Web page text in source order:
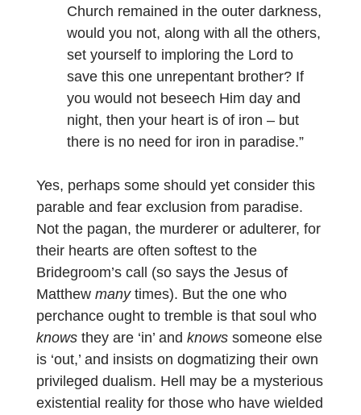
Church remained in the outer darkness,
would you not, along with all the others,
set yourself to imploring the Lord to
save this one unrepentant brother? If
you would not beseech Him day and
night, then your heart is of iron – but
there is no need for iron in paradise.”
Yes, perhaps some should yet consider this
parable and fear exclusion from paradise.
Not the pagan, the murderer or adulterer, for
their hearts are often softest to the
Bridegroom’s call (so says the Jesus of
Matthew manytimes). But the one who
perchance ought to tremble is that soul who
knows they are ‘in’ and knowssomeone else
is ‘out,’ and insists on dogmatizing their own
privileged dualism. Hell may be a mysterious
existential reality for those who have wielded